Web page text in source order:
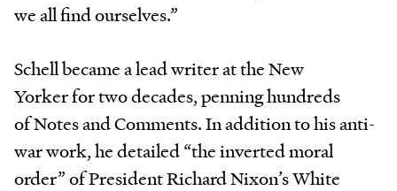
we all find ourselves.”
Schell became a lead writer at the New
Yorker for two decades, penning hundreds
of Notes and Comments. In addition to his anti-
war work, he detailed “the inverted moral
order” of President Richard Nixon’s White